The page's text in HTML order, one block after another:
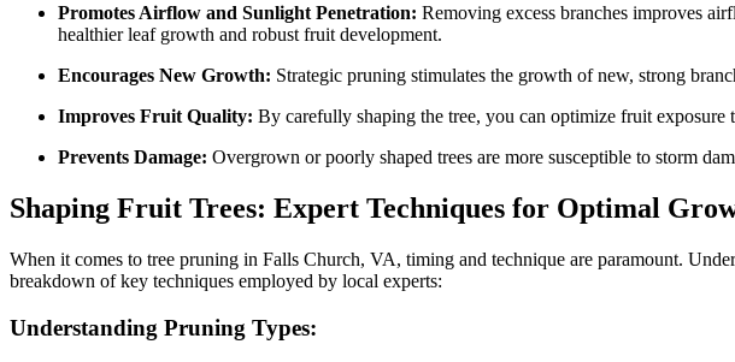
Promotes Airflow and Sunlight Penetration: Removing excess branches improves
healthier leaf growth and robust fruit development.
Encourages New Growth: Strategic pruning stimulates the growth of new, strong
Improves Fruit Quality: By carefully shaping the tree, you can optimize fruit
Prevents Damage: Overgrown or poorly shaped trees are more susceptible to storm
Shaping Fruit Trees: Expert Techniques for Optimal
When it comes to tree pruning in Falls Church, VA, timing and technique are paramount.
breakdown of key techniques employed by local experts:
Understanding Pruning Types: